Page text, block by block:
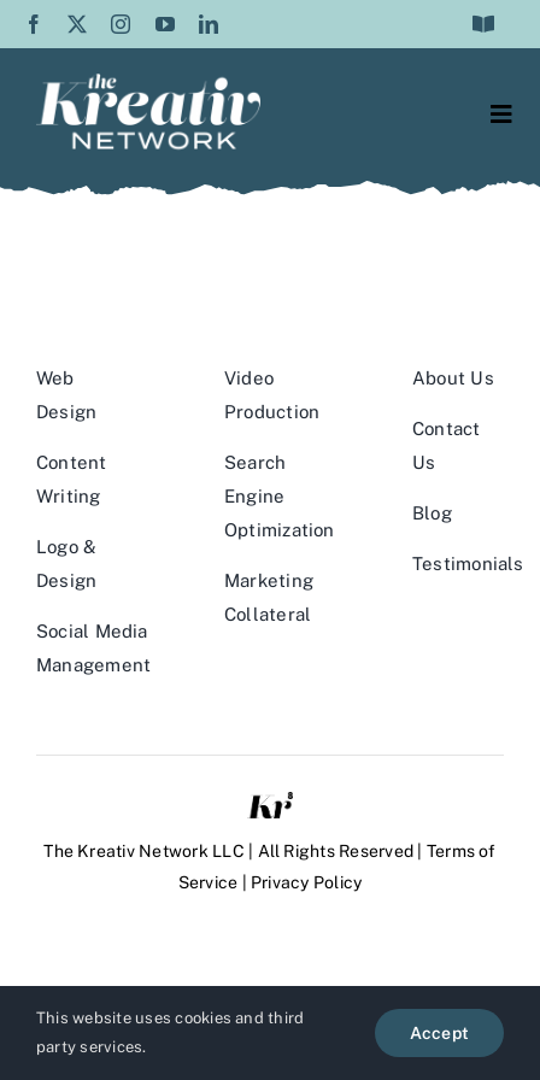
Skip
to
content
Toggle
Frequently Asked Questions
Testimonials
Web Design
Graphic Design
Video Production
Web
Design
Content
Writing
Logo &
Design
Social Media
Management
Video
Production
Search
Engine
Optimization
Marketing
Collateral
About Us
Contact
Us
Blog
Testimonials
The Kreativ Network LLC | All Rights Reserved | Terms of
Service
Privacy Policy
This website uses cookies and third
party services.
Accept